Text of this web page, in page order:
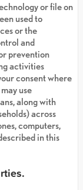
or file on
used to
or the
and
prevention
activities
consent where
use
along with
across
computers,
in this